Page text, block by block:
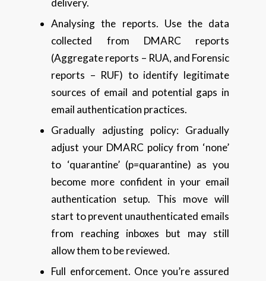
Analysing the reports. Use the data
collected from DMARC reports
(Aggregate reports – RUA, and Forensic
reports – RUF) to identify legitimate
sources of email and potential gaps in
email authentication practices.
Gradually adjusting policy: Gradually
adjust your DMARC policy from ‘none’
to ‘quarantine’ (p=quarantine) as you
become more confident in your email
authentication setup. This move will
start to prevent unauthenticated emails
from reaching inboxes but may still
allow them to be reviewed.
Full enforcement. Once you’re assured